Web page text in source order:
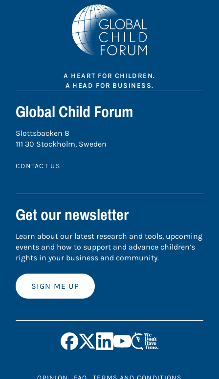
A HEART FOR CHILDREN.
A HEAD FOR BUSINESS.
Global Child Forum
Slottsbacken 8
111 30 Stockholm, Sweden
CONTACT US
Get our newsletter
Learn about our latest research and tools, upcoming
events and how to support and advance children’s
rights in your business and community.
SIGN ME UP